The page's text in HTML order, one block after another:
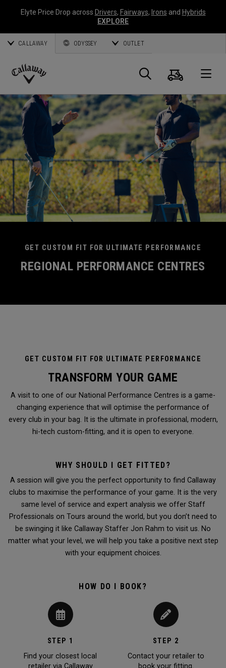
Elyte Price Drop across Drivers, Fairways, Irons and Hybrids
EXPLORE
CALLAWAY ODYSSEY OUTLET
Callaway
Golf
Search
Cart
GET CUSTOM FIT FOR ULTIMATE PERFORMANCE
REGIONAL PERFORMANCE CENTRES
GET CUSTOM FIT FOR ULTIMATE PERFORMANCE
TRANSFORM YOUR GAME
A visit to one of our National Performance Centres is a game-
changing experience that will optimise the performance of
every club in your bag. It is the ultimate in professional, modern,
hi-tech custom-fitting, and it is open to everyone.
WHY SHOULD I GET FITTED?
A session will give you the perfect opportunity to find Callaway
clubs to maximise the performance of your game. It is the very
same level of service and expert analysis we offer Staff
Professionals on Tours around the world, but you don’t need to
be swinging it like Callaway Staffer Jon Rahm to visit us. No
matter what your level, we will help you take a positive next step
with your equipment choices.
HOW DO I BOOK?
STEP 1
Find your closest local
retailer via Callaway
STEP 2
Contact your retailer to
book your fitting.